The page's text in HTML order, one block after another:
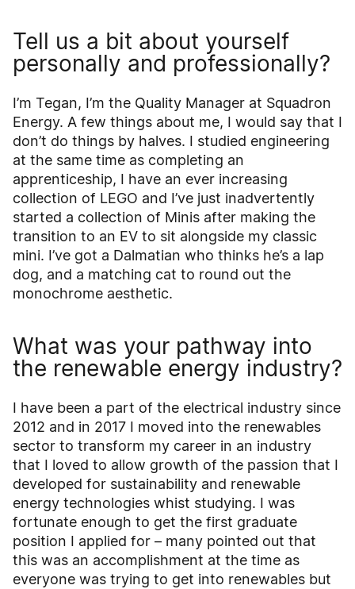
Tell us a bit about yourself
personally and professionally?
I’m Tegan, I’m the Quality Manager at Squadron
Energy. A few things about me, I would say that I
don’t do things by halves. I studied engineering
at the same time as completing an
apprenticeship, I have an ever increasing
collection of LEGO and I’ve just inadvertently
started a collection of Minis after making the
transition to an EV to sit alongside my classic
mini. I’ve got a Dalmatian who thinks he’s a lap
dog, and a matching cat to round out the
monochrome aesthetic.
What was your pathway into
the renewable energy industry?
I have been a part of the electrical industry since
2012 and in 2017 I moved into the renewables
sector to transform my career in an industry
that I loved to allow growth of the passion that I
developed for sustainability and renewable
energy technologies whist studying. I was
fortunate enough to get the first graduate
position I applied for – many pointed out that
this was an accomplishment at the time as
everyone was trying to get into renewables but